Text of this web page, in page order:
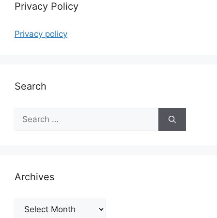
Privacy Policy
Privacy policy
Search
Search
for:
Archives
Archives